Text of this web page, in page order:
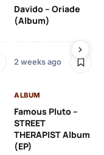
Davido – Oriade
(Album)
2 weeks ago
ALBUM
Famous Pluto –
STREET
THERAPIST Album
(EP)